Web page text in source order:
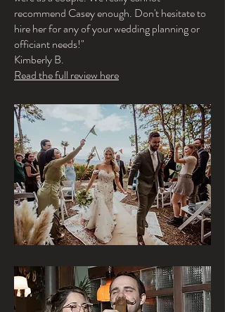
recommend Casey enough. Don't hesitate to
hire her for any of your wedding planning or
officiant needs!"
Kimberly B.
Read the full review here